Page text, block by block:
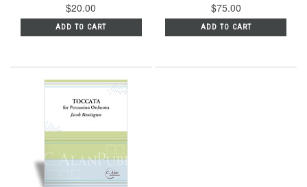
$20.00
ADD TO CART
$75.00
ADD TO CART